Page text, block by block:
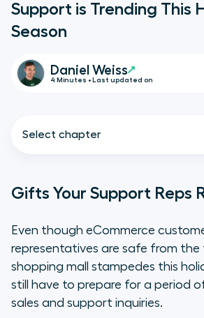
Support is Trending This
Season
Daniel Weiss
4 Minutes • Last updated on
Select chapter
Want
eCommerce Support
Before Checkout
Gifts Your Support Reps
Even though eCommerce
representatives are safe from
shopping mall stampedes this
still have to prepare for a period
sales and support inquiries.